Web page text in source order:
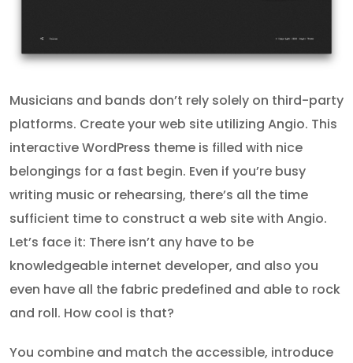
Musicians and bands don’t rely solely on third-party
platforms. Create your web site utilizing Angio. This
interactive WordPress theme is filled with nice
belongings for a fast begin. Even if you’re busy
writing music or rehearsing, there’s all the time
sufficient time to construct a web site with Angio.
Let’s face it: There isn’t any have to be
knowledgeable internet developer, and also you
even have all the fabric predefined and able to rock
and roll. How cool is that?
You combine and match the accessible, introduce